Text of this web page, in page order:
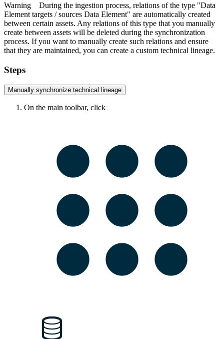
Warning During the ingestion process, relations of the type "Data
Element targets / sources Data Element" are automatically created
between certain assets. Any relations of this type that you manually
create between assets will be deleted during the synchronization
process. If you want to manually create such relations and ensure
that they are maintained, you can create a custom technical lineage.
Steps
Manually synchronize technical lineage
On the main toolbar, click